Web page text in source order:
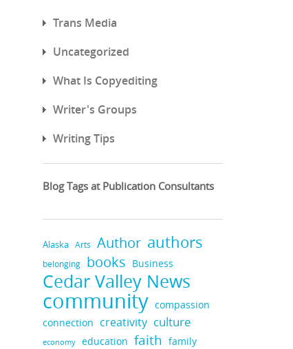
Trans Media
Uncategorized
What Is Copyediting
Writer's Groups
Writing Tips
Blog Tags at Publication Consultants
Alaska Arts Author authors
belonging books Business
Cedar Valley News
community compassion
connection creativity culture
economy education faith family